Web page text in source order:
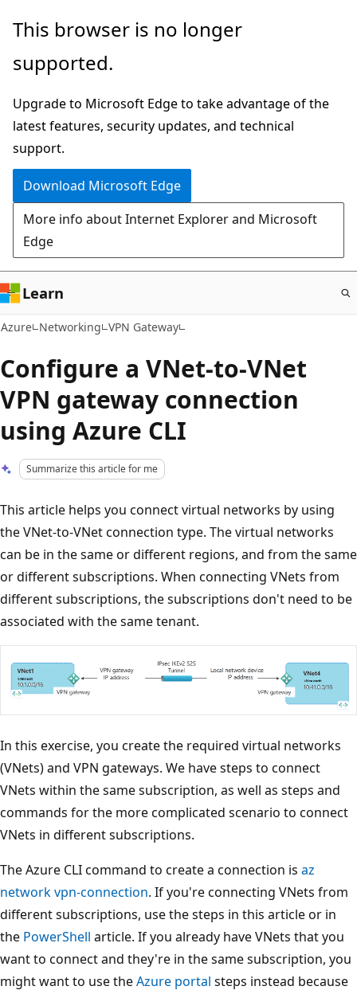
Skip
main
This browser is no longer
supported.
Upgrade to Microsoft Edge to take advantage of the
latest features, security updates, and technical
support.
Download Microsoft Edge
More info about Internet Explorer and Microsoft
Edge
Learn
Azure Networking VPN Gateway
Configure a VNet-to-VNet
VPN gateway connection
using Azure CLI
Summarize this article for me
This article helps you connect virtual networks by using
the VNet-to-VNet connection type. The virtual networks
can be in the same or different regions, and from the same
or different subscriptions. When connecting VNets from
different subscriptions, the subscriptions don't need to be
associated with the same tenant.
In this exercise, you create the required virtual networks
(VNets) and VPN gateways. We have steps to connect
VNets within the same subscription, as well as steps and
commands for the more complicated scenario to connect
VNets in different subscriptions.
The Azure CLI command to create a connection is az
network vpn-connection. If you're connecting VNets from
different subscriptions, use the steps in this article or in
the PowerShell article. If you already have VNets that you
want to connect and they're in the same subscription, you
might want to use theAzure portal steps instead because